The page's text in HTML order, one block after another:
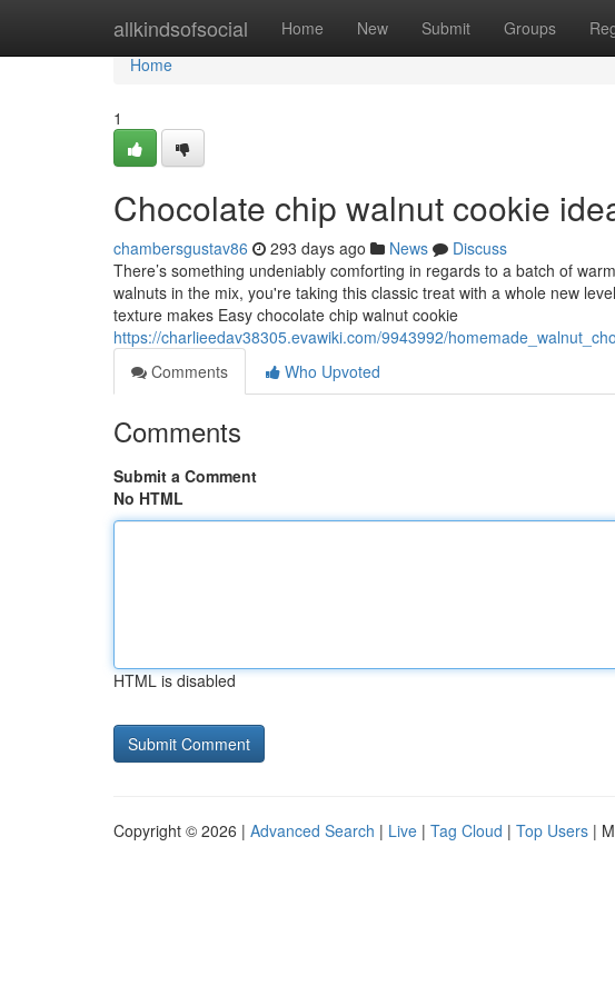
allkindsofsocial Home New Submit Groups
Home
Home
1
Chocolate chip walnut cookie
chambersgustav86 293 days ago News
Discuss
There’s something undeniably comforting in regards to a batch of
walnuts in the mix, you're taking this classic treat with a whole new
texture makes Easy chocolate chip walnut cookie
https://charlieedav38305.evawiki.com/9943992/
Comments
Who Upvoted
Comments
Submit a Comment
No HTML
HTML is disabled
Copyright © 2026 | Advanced Search | Live | Tag Cloud | Top Users |